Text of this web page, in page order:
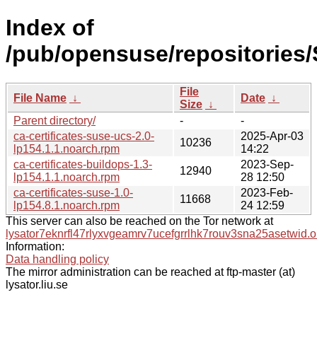
Index of
/pub/opensuse/repositories/
File Name ↓
File
Size ↓
Date ↓
Parent directory/
-
-
ca-certificates-suse-ucs-2.0-
lp154.1.1.noarch.rpm
10236
2025-Apr-03
14:22
ca-certificates-buildops-1.3-
lp154.1.1.noarch.rpm
12940
2023-Sep-
28 12:50
ca-certificates-suse-1.0-
lp154.8.1.noarch.rpm
11668
2023-Feb-
24 12:59
This server can also be reached on the Tor network at
Information:
Data handling policy
The mirror administration can be reached at ftp-master (at)
lysator.liu.se